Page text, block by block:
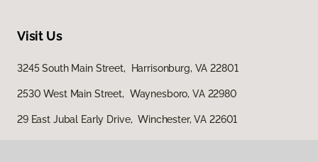
Visit Us
3245 South Main Street, Harrisonburg, VA 22801
2530 West Main Street, Waynesboro, VA 22980
29 East Jubal Early Drive, Winchester, VA 22601